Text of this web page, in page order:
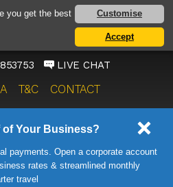
you get the best
Customise
Accept
AIRPORT TAXI
SERVICE
TRAVEL SOLUTIONS
LIVE CHAT
T&C CONTACT
Your Business?
payments. Open a corporate account
rates & streamlined monthly
travel